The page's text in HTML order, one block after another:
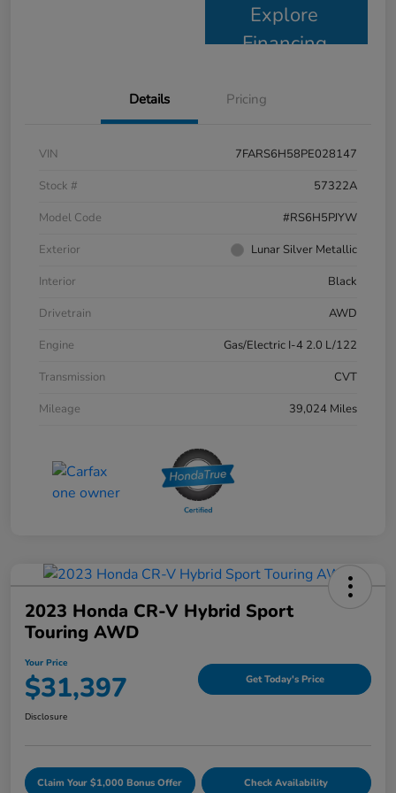
Explore
Financing
Details Pricing
VIN
7FARS6H58PE028147
Stock #
57322A
Model Code
#RS6H5PJYW
Exterior
Lunar Silver Metallic
Interior
Black
Drivetrain
AWD
Engine
Gas/Electric I-4 2.0 L/122
Transmission
CVT
Mileage
39,024 Miles
2023 Honda CR-V Hybrid Sport
Touring AWD
Your Price
$31,397 Get Today's Price
Disclosure
Claim Your $1,000 Bonus Offer Check Availability